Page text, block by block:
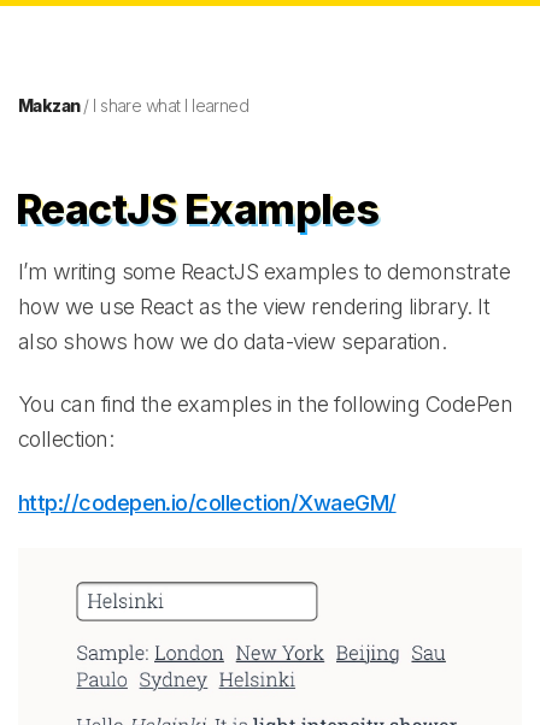
Makzan/ I share what I learned
ReactJS Examples
I’m writing some ReactJS examples to demonstrate
how we use React as the view rendering library. It
also shows how we do data-view separation.
You can find the examples in the following CodePen
collection:
http://codepen.io/collection/XwaeGM/